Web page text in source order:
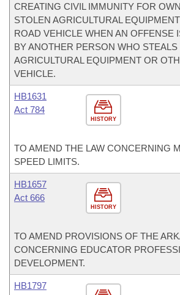
CREATING CIVIL IMMUNITY FOR
STOLEN AGRICULTURAL
ROAD VEHICLE WHEN AN OFFENSE
BY ANOTHER PERSON WHO
AGRICULTURAL EQUIPMENT OR
VEHICLE.
HISTORY
HB1631
Act 784
TO AMEND THE LAW CONCERNING
SPEED LIMITS.
HISTORY
HB1657
Act 666
TO AMEND PROVISIONS OF THE
CONCERNING EDUCATOR
DEVELOPMENT.
HB1797